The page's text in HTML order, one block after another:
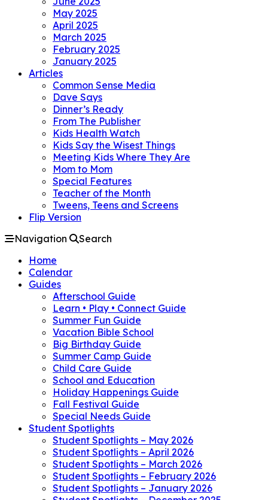
May 2025
April 2025
March 2025
February 2025
January 2025
Articles
Common Sense Media
Dave Says
Dinner’s Ready
From The Publisher
Kids Health Watch
Kids Say the Wisest Things
Meeting Kids Where They Are
Mom to Mom
Special Features
Teacher of the Month
Tweens, Teens and Screens
Flip Version
Navigation
Search
Home
Calendar
Guides
Afterschool Guide
Learn • Play • Connect Guide
Summer Fun Guide
Vacation Bible School
Big Birthday Guide
Summer Camp Guide
Child Care Guide
School and Education
Holiday Happenings Guide
Fall Festival Guide
Special Needs Guide
Student Spotlights
Student Spotlights – May 2026
Student Spotlights – April 2026
Student Spotlights – March 2026
Student Spotlights – February 2026
Student Spotlights – January 2026